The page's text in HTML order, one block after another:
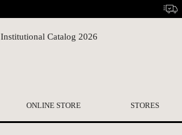
Institutional Catalog 2026
ONLINE STORE STORES